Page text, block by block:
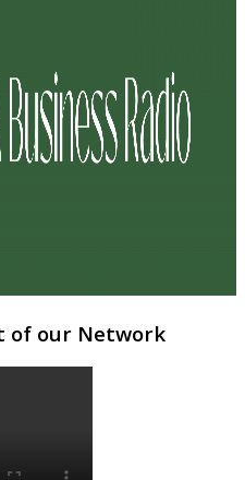
of our Network